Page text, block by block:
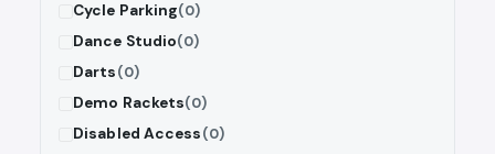
Cycle Parking(0)
Dance Studio(0)
Darts(0)
Demo Rackets(0)
Disabled Access(0)